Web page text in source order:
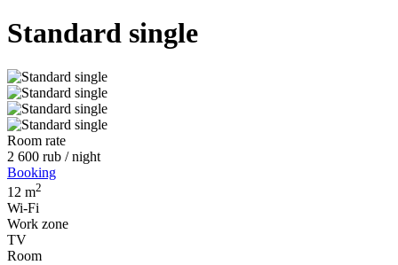
Standard single
Room rate
2 600 rub / night
Booking
12 m2
Wi-Fi
Work zone
TV
Room